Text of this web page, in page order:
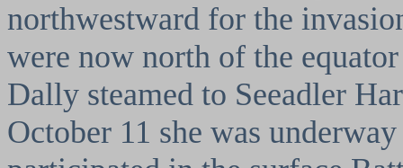
northwestward for the
were now north of the
Dally steamed to Seeadler
October 11 she was